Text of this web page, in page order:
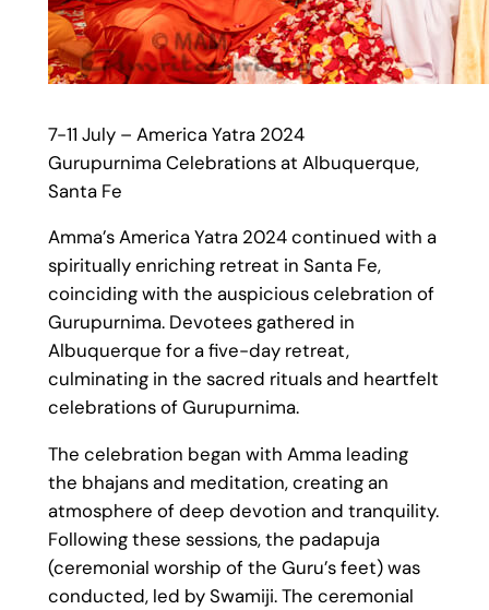
7-11 July – America Yatra 2024
Gurupurnima Celebrations at Albuquerque,
Santa Fe
Amma’s America Yatra 2024 continued with a
spiritually enriching retreat in Santa Fe,
coinciding with the auspicious celebration of
Gurupurnima. Devotees gathered in
Albuquerque for a five-day retreat,
culminating in the sacred rituals and heartfelt
celebrations of Gurupurnima.
The celebration began with Amma leading
the bhajans and meditation, creating an
atmosphere of deep devotion and tranquility.
Following these sessions, the padapuja
(ceremonial worship of the Guru’s feet) was
conducted, led by Swamiji. The ceremonial